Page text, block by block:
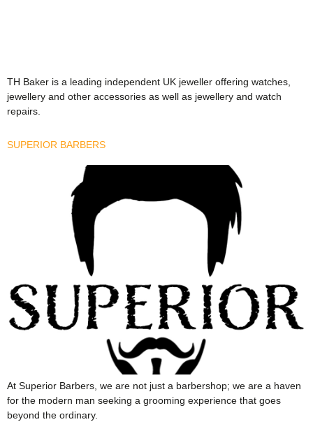
TH Baker is a leading independent UK jeweller offering watches,
jewellery and other accessories as well as jewellery and watch
repairs.
SUPERIOR BARBERS
At Superior Barbers, we are not just a barbershop; we are a haven
for the modern man seeking a grooming experience that goes
beyond the ordinary.